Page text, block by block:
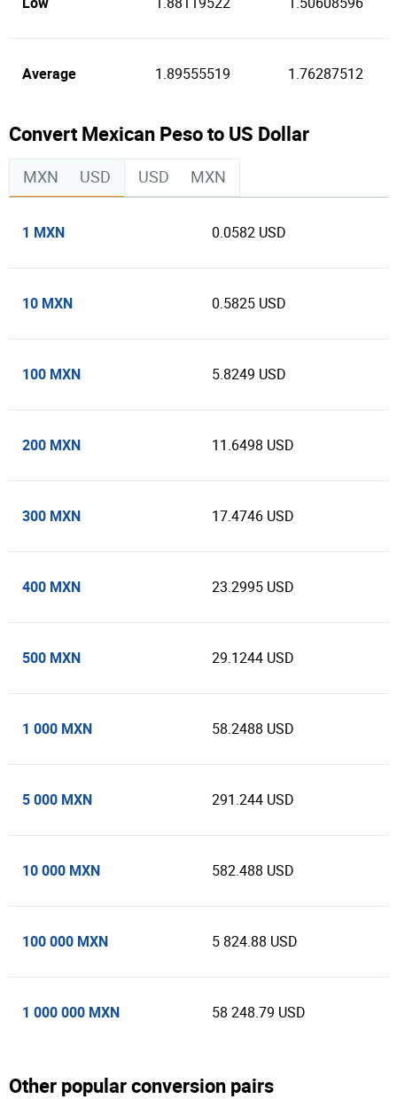
Average 1.89555519 1.76287512
Convert Mexican Peso to US Dollar
MXN USD USD MXN
1 MXN 0.0582 USD
10 MXN 0.5825 USD
100 MXN 5.8249 USD
200 MXN 11.6498 USD
300 MXN 17.4746 USD
400 MXN 23.2995 USD
500 MXN 29.1244 USD
1 000 MXN 58.2488 USD
5 000 MXN 291.244 USD
10 000 MXN 582.488 USD
100 000 MXN 5 824.88 USD
1 000 000 MXN 58 248.79 USD
Other popular conversion pairs